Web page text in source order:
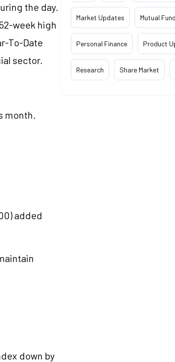
the day.
week high
To-Date
sector.
month.
added
down by
Market Updates Mutual
Personal Finance Product
Research Share Market